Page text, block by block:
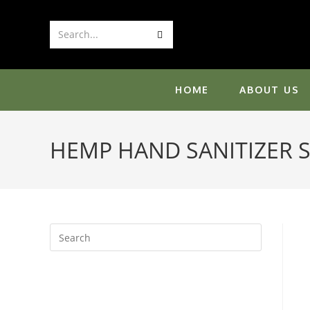
Search...
HOME ABOUT US
HEMP HAND SANITIZER